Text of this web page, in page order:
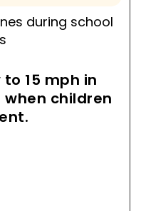
during school
15 mph in
children